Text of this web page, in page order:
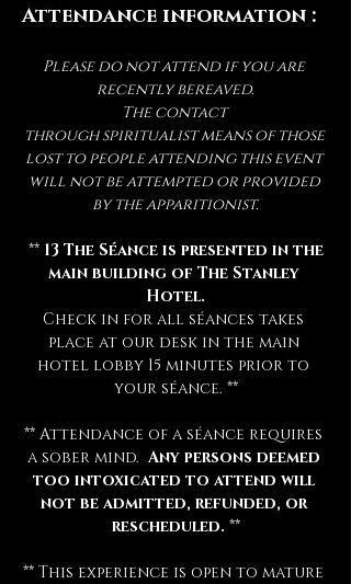
Attendance information :
Please do not attend if you are
recently bereaved.
The contact
through spiritualist means of those
lost to people attending this event
will not be attempted or provided
by the apparitionist.
** 13 The Séance is presented in the
main building of The Stanley
Hotel.
Check in for all séances takes
place at our desk in the main
hotel lobby 15 minutes prior to
your séance. **
** Attendance of a séance requires
a sober mind. Any persons deemed
too intoxicated to attend will
not be admitted, refunded, or
rescheduled. **
** This experience is open to mature